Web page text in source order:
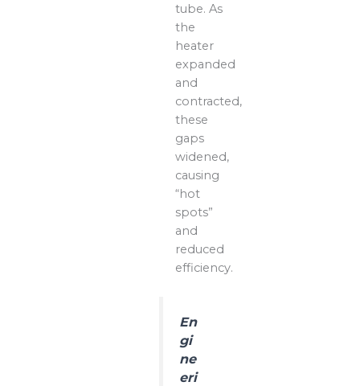
tube. As
the
heater
expanded
and
contracted,
these
gaps
widened,
causing
“hot
spots”
and
reduced
efficiency.
En
gi
ne
eri